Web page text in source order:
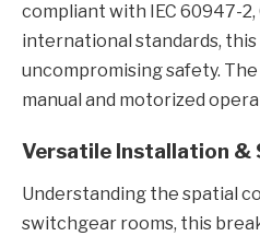
compliant with IEC 60947-2,
international standards,
uncompromising safety.
manual and motorized
Versatile Installation &
Understanding the spatial
switchgear rooms, this